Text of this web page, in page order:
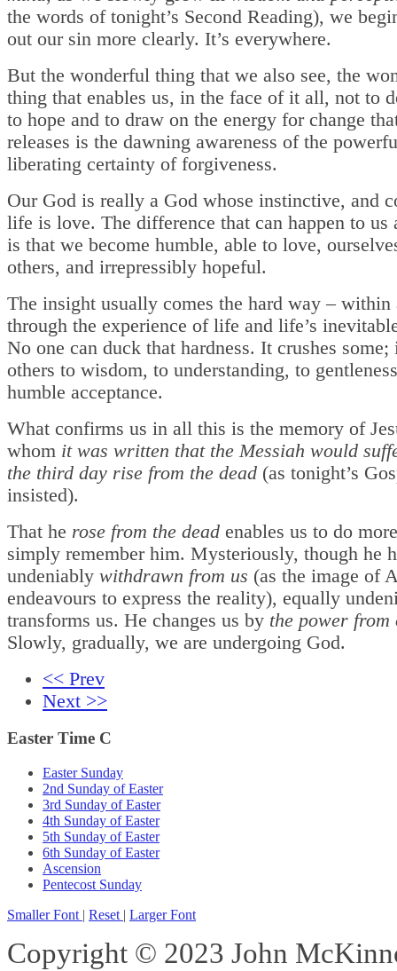
the words of tonight’s Second Reading), we
out our sin more clearly. It’s everywhere.
But the wonderful thing that we also see, the
thing that enables us, in the face of it all, not to
to hope and to draw on the energy for change
releases is the dawning awareness of the
liberating certainty of forgiveness.
Our God is really a God whose instinctive, and
life is love. The difference that can happen to us
is that we become humble, able to love,
others, and irrepressibly hopeful.
The insight usually comes the hard way – within
through the experience of life and life’s
No one can duck that hardness. It crushes some;
others to wisdom, to understanding, to
humble acceptance.
What confirms us in all this is the memory of
whom it was written that the Messiah would
the third day rise from the dead (as tonight’s
insisted).
That he rose from the dead enables us to do
simply remember him. Mysteriously, though he
undeniably withdrawn from us (as the image of
endeavours to express the reality), equally
transforms us. He changes us by the power from
Slowly, gradually, we are undergoing God.
<< Prev
Next >>
Easter Time C
Easter Sunday
2nd Sunday of Easter
3rd Sunday of Easter
4th Sunday of Easter
5th Sunday of Easter
6th Sunday of Easter
Ascension
Pentecost Sunday
Smaller Font | Reset | Larger Font
Copyright © 2023 John